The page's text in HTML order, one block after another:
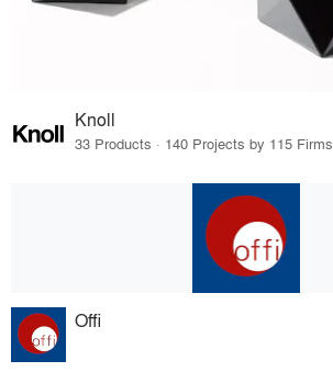
Knoll
33 Products · 140 Projects by 115 Firms
Offi